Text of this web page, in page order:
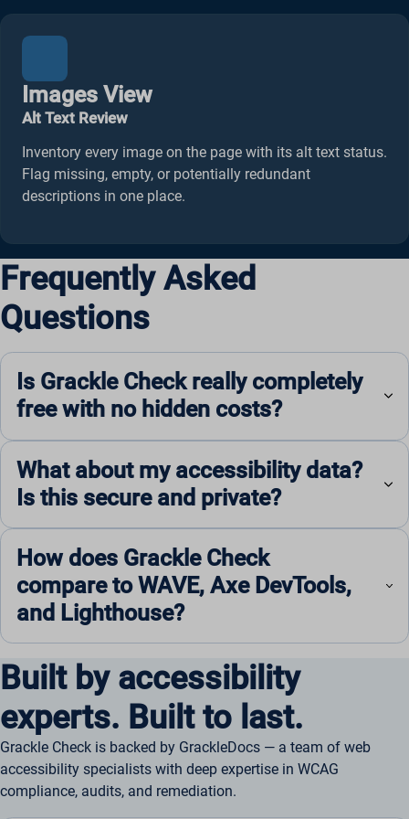
Images View
Alt Text Review
Inventory every image on the page with its alt text status.
Flag missing, empty, or potentially redundant
descriptions in one place.
Frequently Asked
Questions
Is Grackle Check really completely
free with no hidden costs?
What about my accessibility data?
Is this secure and private?
How does Grackle Check
compare to WAVE, Axe DevTools,
and Lighthouse?
Built by accessibility
experts. Built to last.
Grackle Check is backed by GrackleDocs — a team of web
accessibility specialists with deep expertise in WCAG
compliance, audits, and remediation.